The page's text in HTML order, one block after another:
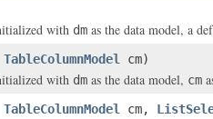
with dm as the data model, a
TableColumnModel cm)
with dm as the data model, cm
TableColumnModel cm,